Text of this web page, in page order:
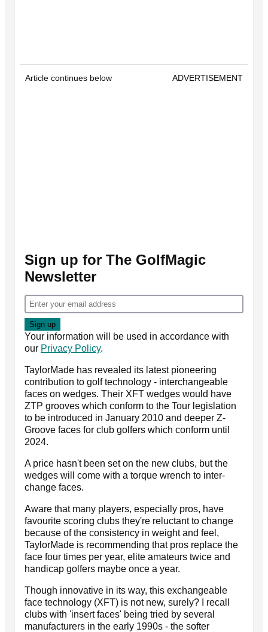
Article continues below ADVERTISEMENT
Sign up for The GolfMagic
Newsletter
Your information will be used in accordance with
our Privacy Policy.
TaylorMade has revealed its latest pioneering
contribution to golf technology - interchangeable
faces on wedges. Their XFT wedges would have
ZTP grooves which conform to the Tour legislation
to be introduced in January 2010 and deeper Z-
Groove faces for club golfers which conform until
2024.
A price hasn't been set on the new clubs, but the
wedges will come with a torque wrench to inter-
change faces.
Aware that many players, especially pros, have
favourite scoring clubs they're reluctant to change
because of the consistency in weight and feel,
TaylorMade is recommending that pros replace the
face four times per year, elite amateurs twice and
handicap golfers maybe once a year.
Though innovative in its way, this exchangeable
face technology (XFT) is not new, surely? I recall
clubs with 'insert faces' being tried by several
manufacturers in the early 1990s - the softer